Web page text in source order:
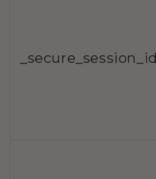
_secure_session_id